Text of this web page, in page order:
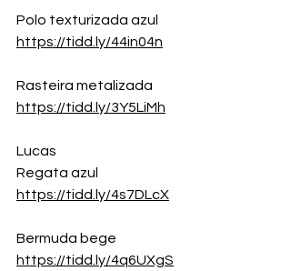
Polo texturizada azul
https://tidd.ly/44in04n
Rasteira metalizada
https://tidd.ly/3Y5LiMh
Lucas
Regata azul
https://tidd.ly/4s7DLcX
Bermuda bege
https://tidd.ly/4q6UXgS